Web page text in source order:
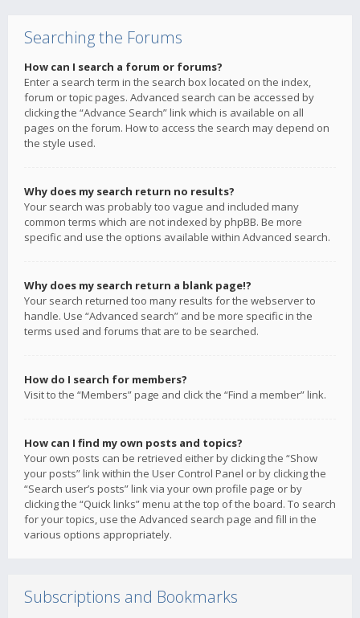
Searching the Forums
How can I search a forum or forums?
Enter a search term in the search box located on the index,
forum or topic pages. Advanced search can be accessed by
clicking the “Advance Search” link which is available on all
pages on the forum. How to access the search may depend on
the style used.
Why does my search return no results?
Your search was probably too vague and included many
common terms which are not indexed by phpBB. Be more
specific and use the options available within Advanced search.
Why does my search return a blank page!?
Your search returned too many results for the webserver to
handle. Use “Advanced search” and be more specific in the
terms used and forums that are to be searched.
How do I search for members?
Visit to the “Members” page and click the “Find a member” link.
How can I find my own posts and topics?
Your own posts can be retrieved either by clicking the “Show
your posts” link within the User Control Panel or by clicking the
“Search user’s posts” link via your own profile page or by
clicking the “Quick links” menu at the top of the board. To search
for your topics, use the Advanced search page and fill in the
various options appropriately.
Subscriptions and Bookmarks